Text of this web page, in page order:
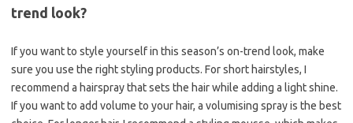
trend look?
If you want to style yourself in this season’s on-trend look, make
sure you use the right styling products. For short hairstyles, I
recommend a hairspray that sets the hair while adding a light shine.
If you want to add volume to your hair, a volumising spray is the best